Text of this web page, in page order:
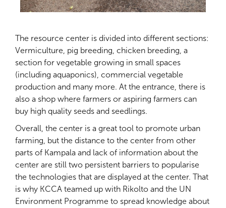
The resource center is divided into different sections:
Vermiculture, pig breeding, chicken breeding, a
section for vegetable growing in small spaces
(including aquaponics), commercial vegetable
production and many more. At the entrance, there is
also a shop where farmers or aspiring farmers can
buy high quality seeds and seedlings.
Overall, the center is a great tool to promote urban
farming, but the distance to the center from other
parts of Kampala and lack of information about the
center are still two persistent barriers to popularise
the technologies that are displayed at the center. That
is why KCCA teamed up with Rikolto and the UN
Environment Programme to spread knowledge about